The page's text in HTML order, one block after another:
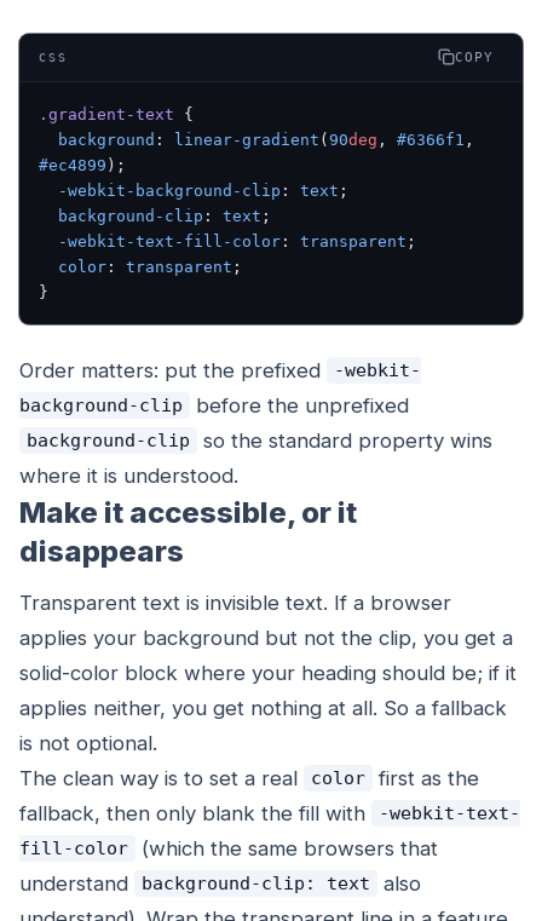
CSS COPY
.gradient-text {
  background
: linear-gradient (90deg , #6366f1
#ec4899 );
  -webkit-background-clip
: text ;
  background-clip
: text ;
  -webkit-text-fill-color
: transparent ;
  color
: transparent ;
}
Order matters: put the prefixed
-webkit-
background-clip
beforethe unprefixed
background-clip
so the standard property wins
where it is understood.
Make it accessible, or it
disappears
Transparent text is invisible text. If a browser
applies your background but not the clip, you get a
solid-color block where your heading should be; if it
applies neither, you get nothing at all. So a fallback
is not optional.
The clean way is to set a real
color first as the
fallback, then only blank the fill with
-webkit-text-
fill-color
(which the same browsers that
understand
background-clip: text
also